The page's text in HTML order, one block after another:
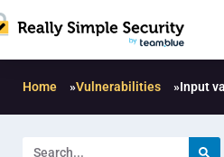
Home »Vulnerabilities »Input